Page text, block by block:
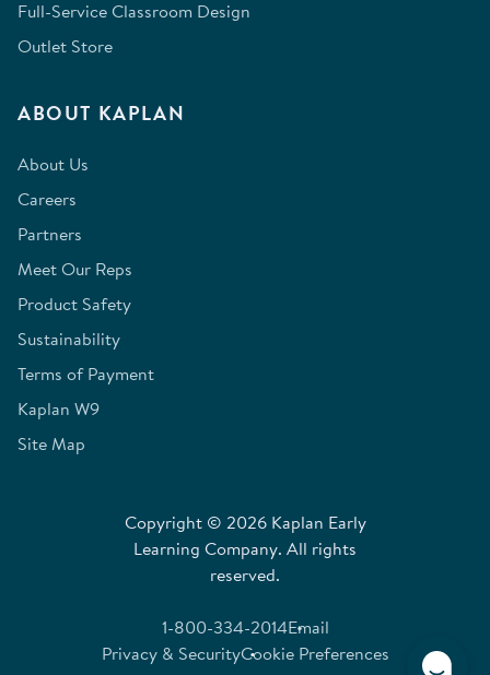
Full-Service Classroom Design
Outlet Store
ABOUT KAPLAN
About Us
Careers
Partners
Meet Our Reps
Product Safety
Sustainability
Terms of Payment
Kaplan W9
Site Map
Copyright © 2026 Kaplan Early
Learning Company. All rights
reserved.
1-800-334-2014Email
Privacy & SecurityCookie Preferences